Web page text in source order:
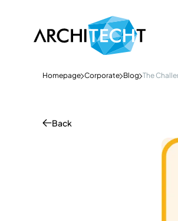
Homepage Corporate Blog The
Back